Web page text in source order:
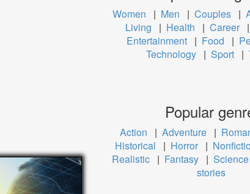
Women | Men | Couples |
Living
| Health | Career |
Entertainment | Food |
Technology | Sport |
Popular
Action | Adventure |
Historical
| Horror |
Realistic | Fantasy |
stories